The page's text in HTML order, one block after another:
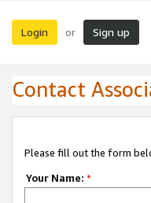
Login or Sign up
Contact
Please fill out the form
Your Name: *